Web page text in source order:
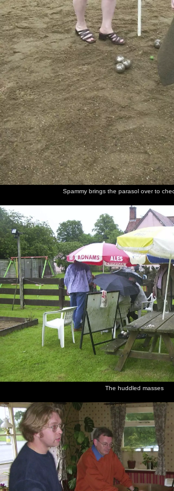
Spammy brings the parasol over to
The huddled masses